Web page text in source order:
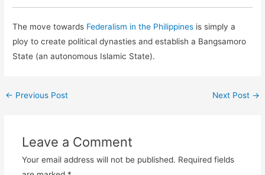
The move towards Federalism in the Philippines is simply a
ploy to create political dynasties and establish a Bangsamoro
State (an autonomous Islamic State).
← Previous Post Next Post →
Leave a Comment
Your email address will not be published. Required fields